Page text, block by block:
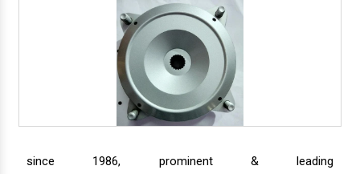
since 1986, prominent & leading